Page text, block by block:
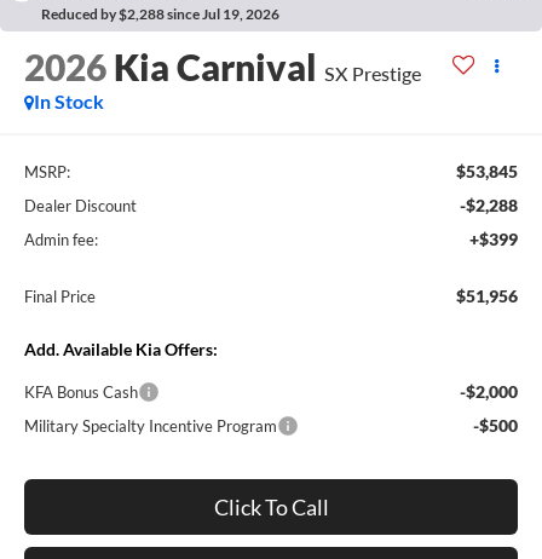
Reduced by $2,288 since Jul 19, 2026
2026Kia Carnival SX Prestige
In Stock
MSRP: $53,845
Dealer Discount -$2,288
Admin fee: +$399
Final Price $51,956
Add. Available Kia Offers:
KFA Bonus Cash -$2,000
Military Specialty Incentive Program -$500
Click To Call